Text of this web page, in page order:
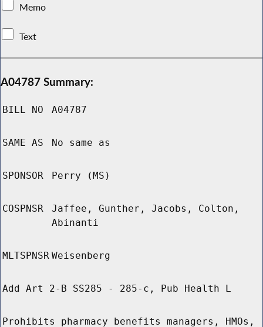
Memo
Text
A04787 Summary:
BILL NO A04787
SAME AS No same as
SPONSOR Perry (MS)
COSPNSR
Jaffee, Gunther, Jacobs, Colton,
Abinanti
MLTSPNSR Weisenberg
Add Art 2-B SS285 - 285-c, Pub Health L
Prohibits pharmacy benefits managers, HMOs,